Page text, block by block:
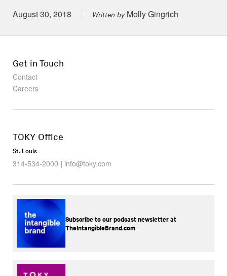
Posted on
August 30, 2018 Written byMolly Gingrich
Get in Touch
Contact
Careers
TOKY Office
St. Louis
314-534-2000 | info@toky.com
Subscribe to our podcast newsletter at
TheIntangibleBrand.com